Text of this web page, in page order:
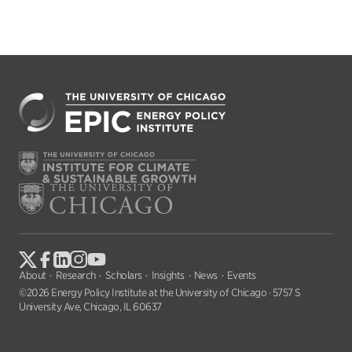
About Research Scholars Insights News
Events
©2026 Energy Policy Institute at the University of Chicago · 5757 S
University Ave, Chicago, IL 60637